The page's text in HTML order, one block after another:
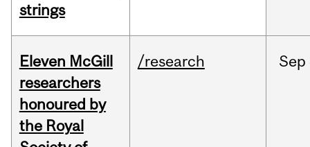
strings
Eleven McGill
researchers
honoured by
the Royal
/research Sep